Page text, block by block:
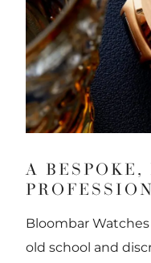
A BESPOKE,
Bloombar
old school and